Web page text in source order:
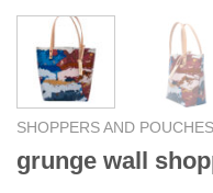
SHOPPERS AND POUCHES
grunge wall